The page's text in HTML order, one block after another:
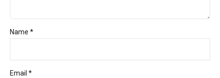
Name *
Email *